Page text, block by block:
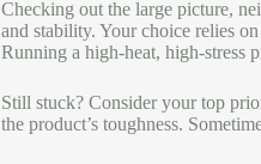
Checking out the large picture,
and stability. Your choice relies
Running a high-heat, high-stress
Still stuck? Consider your top
the product’s toughness.